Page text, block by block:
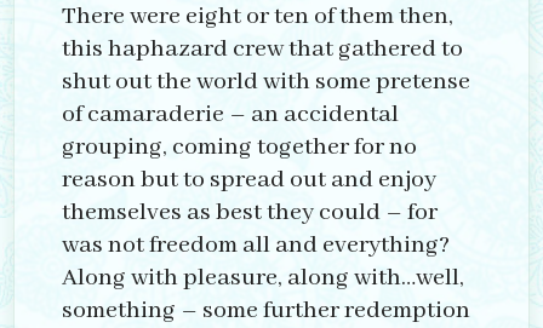
There were eight or ten of them then,
this haphazard crew that gathered to
shut out the world with some pretense
of camaraderie – an accidental
grouping, coming together for no
reason but to spread out and enjoy
themselves as best they could – for
was not freedom all and everything?
Along with pleasure, along with…well,
something – some further redemption